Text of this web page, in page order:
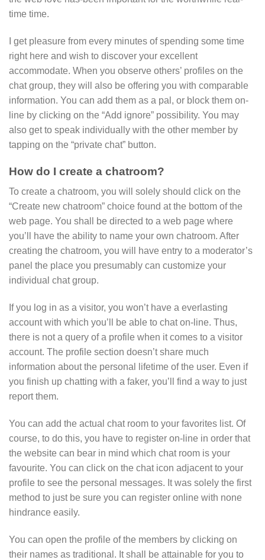
time time.
I get pleasure from every minutes of spending some time
right here and wish to discover your excellent
accommodate. When you observe others’ profiles on the
chat group, they will also be offering you with comparable
information. You can add them as a pal, or block them on-
line by clicking on the “Add ignore” possibility. You may
also get to speak individually with the other member by
tapping on the “private chat” button.
How do I create a chatroom?
To create a chatroom, you will solely should click on the
“Create new chatroom” choice found at the bottom of the
web page. You shall be directed to a web page where
you’ll have the ability to name your own chatroom. After
creating the chatroom, you will have entry to a moderator’s
panel the place you presumably can customize your
individual chat group.
If you log in as a visitor, you won’t have a everlasting
account with which you’ll be able to chat on-line. Thus,
there is not a query of a profile when it comes to a visitor
account. The profile section doesn’t share much
information about the personal lifetime of the user. Even if
you finish up chatting with a faker, you’ll find a way to just
report them.
You can add the actual chat room to your favorites list. Of
course, to do this, you have to register on-line in order that
the website can bear in mind which chat room is your
favourite. You can click on the chat icon adjacent to your
profile to see the personal messages. It was solely the first
method to just be sure you can register online with none
hindrance easily.
You can open the profile of the members by clicking on
their names as traditional. It shall be attainable for you to